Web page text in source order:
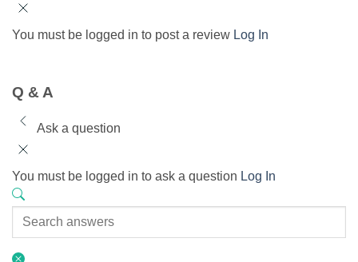
You must be logged in to post a review Log In
Q & A
Ask a question
You must be logged in to ask a question Log In